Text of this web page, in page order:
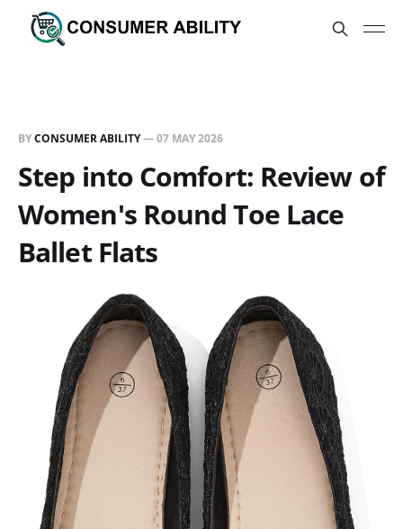
BYCONSUMER ABILITY—07 MAY 2026
Step into Comfort: Review of
Women's Round Toe Lace
Ballet Flats